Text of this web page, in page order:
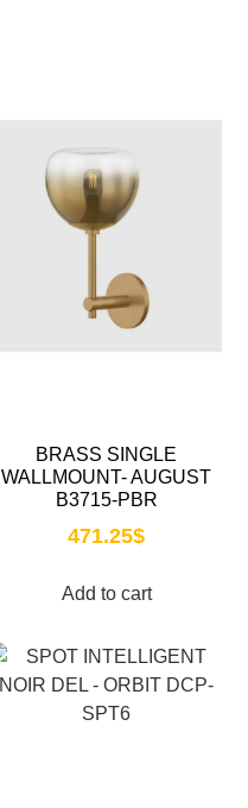
BRASS SINGLE
WALLMOUNT- AUGUST
B3715-PBR
471.25$
Add to cart